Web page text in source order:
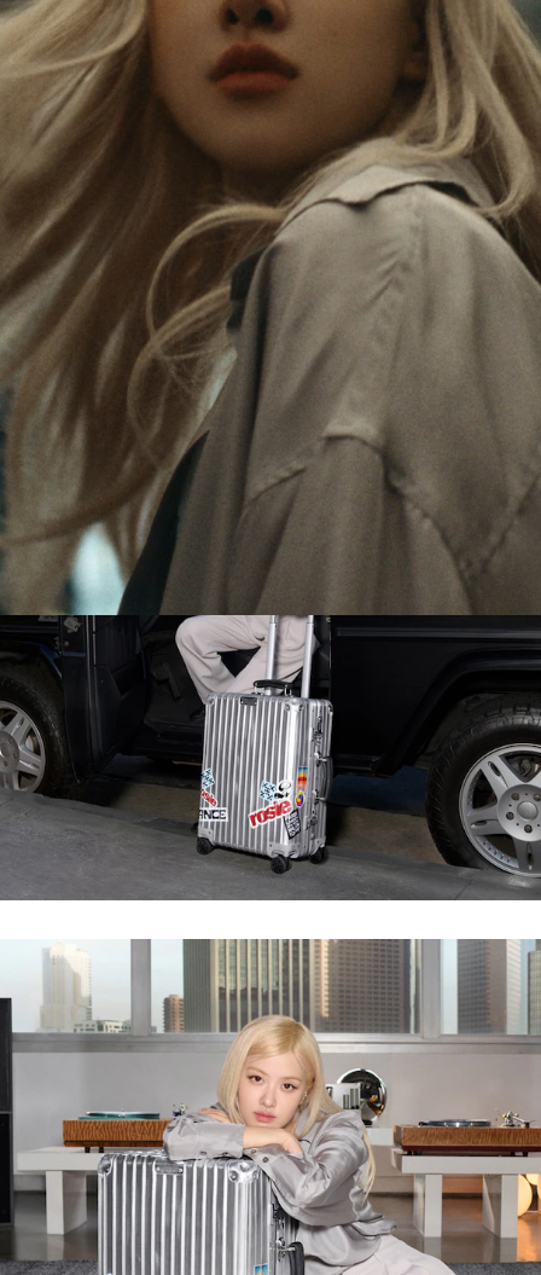
PLEASE
PRESS
TO
PLAY
PLEASE
PRESS
UNMUTE
Rosé is constantly exploring the world, and with
each journey she’s finding new perspectives that
leave a lasting impact on her. Through every new
destination, she’s discovering the world and herself
in the most meaningful way.
Her RIMOWA Classic Cabin serves as a reminder of
all the stories she’s collected, each sticker, scratch
and dent a symbol of her journey.